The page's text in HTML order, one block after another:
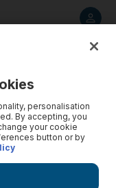
personalisation
By accepting, you
your cookie
button or by